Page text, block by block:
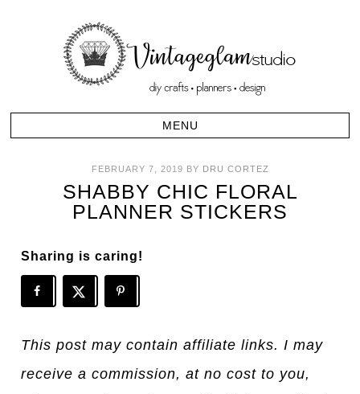
FEBRUARY 7, 2019 BY DRU CORTEZ
SHABBY CHIC FLORAL
PLANNER STICKERS
Sharing is caring!
This post may contain affiliate links. I may
receive a commission, at no cost to you,